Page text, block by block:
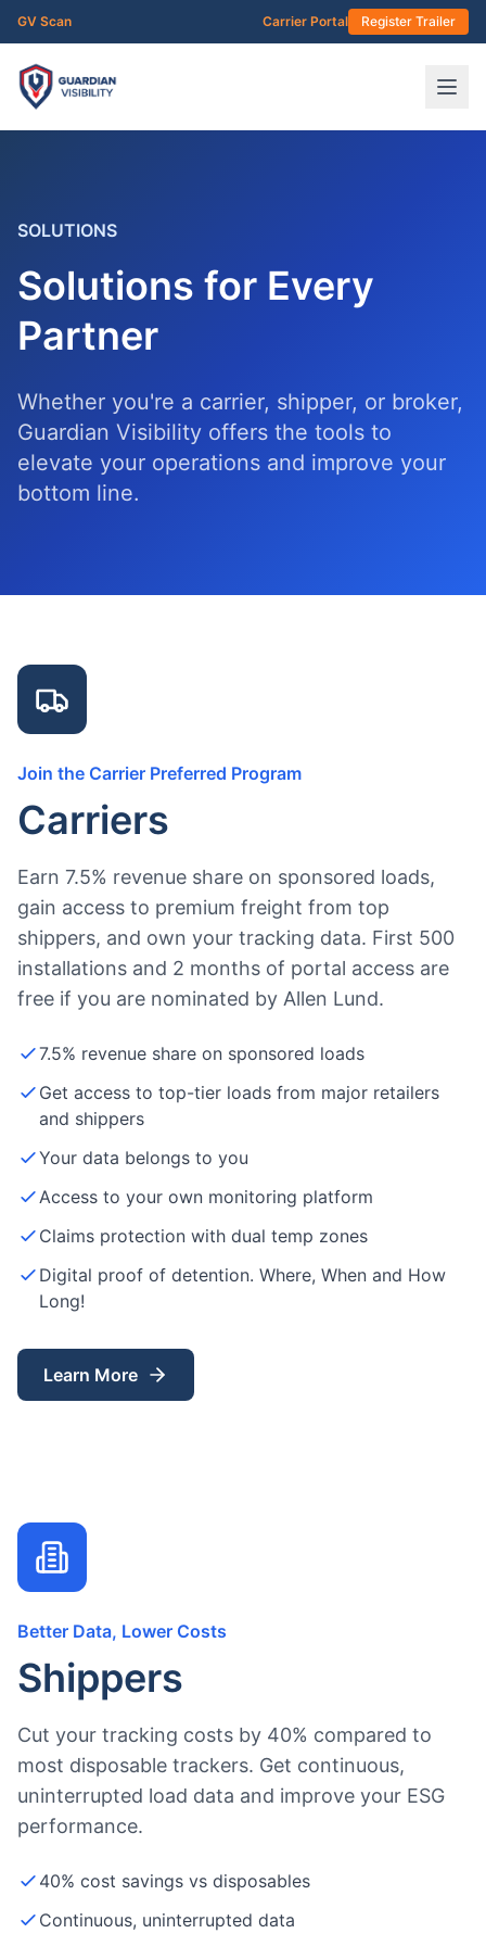
Skip to main content
GV Scan Carrier Portal Register Trailer
SOLUTIONS
Solutions for Every
Partner
Whether you're a carrier, shipper, or broker,
Guardian Visibility offers the tools to
elevate your operations and improve your
bottom line.
Join the Carrier Preferred Program
Carriers
Earn 7.5% revenue share on sponsored loads,
gain access to premium freight from top
shippers, and own your tracking data. First 500
installations and 2 months of portal access are
free if you are nominated by Allen Lund.
7.5% revenue share on sponsored loads
Get access to top-tier loads from major retailers
and shippers
Your data belongs to you
Access to your own monitoring platform
Claims protection with dual temp zones
Digital proof of detention. Where, When and How
Long!
Learn More
Better Data, Lower Costs
Shippers
Cut your tracking costs by 40% compared to
most disposable trackers. Get continuous,
uninterrupted load data and improve your ESG
performance.
40% cost savings vs disposables
Continuous, uninterrupted data